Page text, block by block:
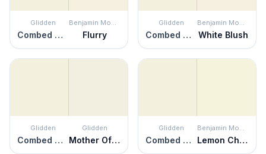
Glidden
Combed Cotton
Benjamin Moore
Flurry
Glidden
Combed Cotton
Benjamin Moore
White Blush
Glidden
Combed Cotton
Glidden
Mother Of Pearl
Glidden
Combed Cotton
Benjamin Moore
Lemon Chiffon